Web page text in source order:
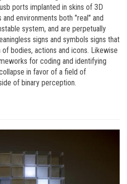
ports implanted in skins of 3D
environments both "real" and
system, and are perpetually
signs and symbols signs that
bodies, actions and icons. Likewise
for coding and identifying
in favor of a field of
of binary perception.